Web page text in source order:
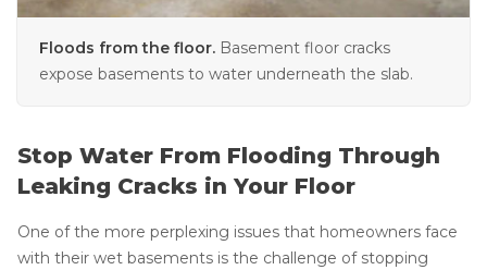
Floods from the floor. Basement floor cracks
expose basements to water underneath the slab.
Stop Water From Flooding Through
Leaking Cracks in Your Floor
One of the more perplexing issues that homeowners face
with their wet basements is the challenge of stopping